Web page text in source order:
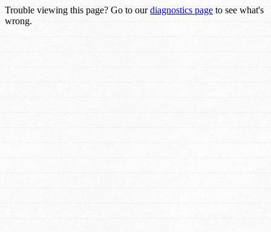
Trouble viewing this page? Go to ourdiagnostics page to see what's
wrong.